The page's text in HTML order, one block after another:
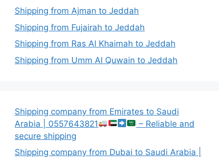
Shipping from Ajman to Jeddah
Shipping from Fujairah to Jeddah
Shipping from Ras Al Khaimah to Jeddah
Shipping from Umm Al Quwain to Jeddah
Shipping company from Emirates to Saudi
Arabia | 0557643821
– Reliable and
secure shipping
Shipping company from Dubai to Saudi Arabia |